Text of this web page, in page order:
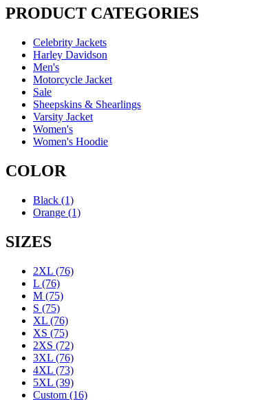
PRODUCT CATEGORIES
Celebrity Jackets
Harley Davidson
Men's
Motorcycle Jacket
Sale
Sheepskins & Shearlings
Varsity Jacket
Women's
Women's Hoodie
COLOR
Black (1)
Orange (1)
SIZES
2XL (76)
L (76)
M (75)
S (75)
XL (76)
XS (75)
2XS (72)
3XL (76)
4XL (73)
5XL (39)
Custom (16)